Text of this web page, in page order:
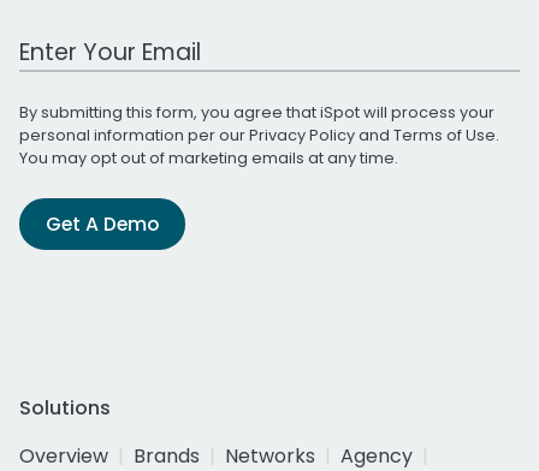
Work Email Address
By submitting this form, you agree that iSpot will process your
personal information per ourPrivacy Policyand Terms of Use.
You may opt out of marketing emails at any time.
Get A Demo
Solutions
Overview
Brands Networks
Agency